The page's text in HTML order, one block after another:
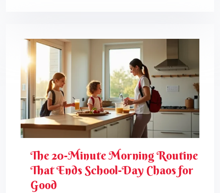
The 20-Minute Morning Routine
That Ends School-Day Chaos for
Good